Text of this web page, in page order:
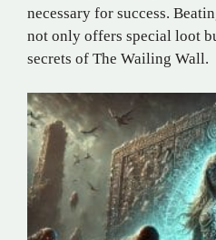
necessary for success.
not only offers special loot
secrets of The Wailing Wall.